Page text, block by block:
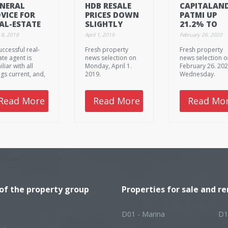
FOR
ESTATE
8, 2018
real-
agent is
with all
current, and,
They pay
to the
details of the
selling
is it exactly
More
HDB RESALE
PRICES DOWN
SLIGHTLY
April 1, 2019
Fresh property
news selection on
Monday, April 1.
2019.
Read More
PATMI UP
21.2% TO
$2.14B IN
February 26, 2020
Fresh property
news selection
February 26.
Wednesday.
Read
the property group Properties for sale and
D01 - Marina